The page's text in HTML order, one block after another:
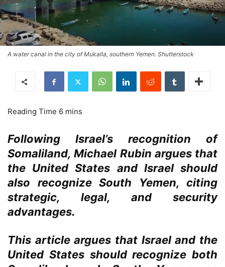
A water canal in the city of Mukalla, southern Yemen. Shutterstock
Following Israel’s recognition of
Somaliland, Michael Rubin argues that
the United States and Israelshould
also recognize South Yemen, citing
strategic, legal, and security
advantages.
This article argues that Israel and the
United States should recognize both